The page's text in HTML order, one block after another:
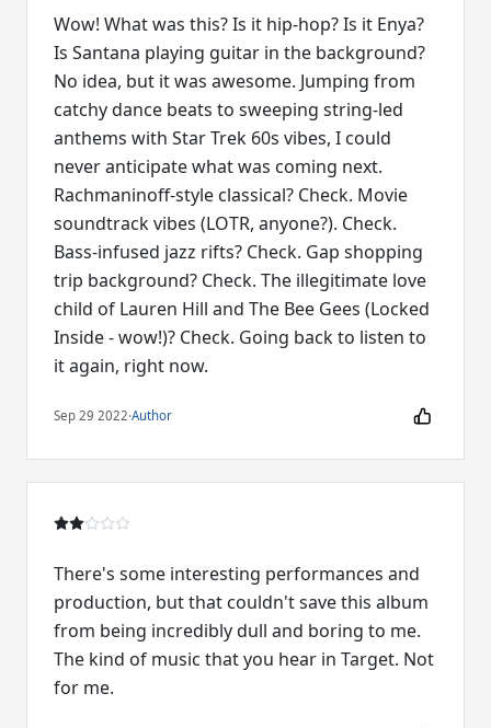
Wow! What was this? Is it hip-hop? Is it Enya?
Is Santana playing guitar in the background?
No idea, but it was awesome. Jumping from
catchy dance beats to sweeping string-led
anthems with Star Trek 60s vibes, I could
never anticipate what was coming next.
Rachmaninoff-style classical? Check. Movie
soundtrack vibes (LOTR, anyone?). Check.
Bass-infused jazz rifts? Check. Gap shopping
trip background? Check. The illegitimate love
child of Lauren Hill and The Bee Gees (Locked
Inside - wow!)? Check. Going back to listen to
it again, right now.
Sep 29 2022·Author
There's some interesting performances and
production, but that couldn't save this album
from being incredibly dull and boring to me.
The kind of music that you hear in Target. Not
for me.